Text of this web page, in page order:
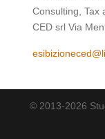
Consulting, Tax
CED srl Via
© 2013-2026